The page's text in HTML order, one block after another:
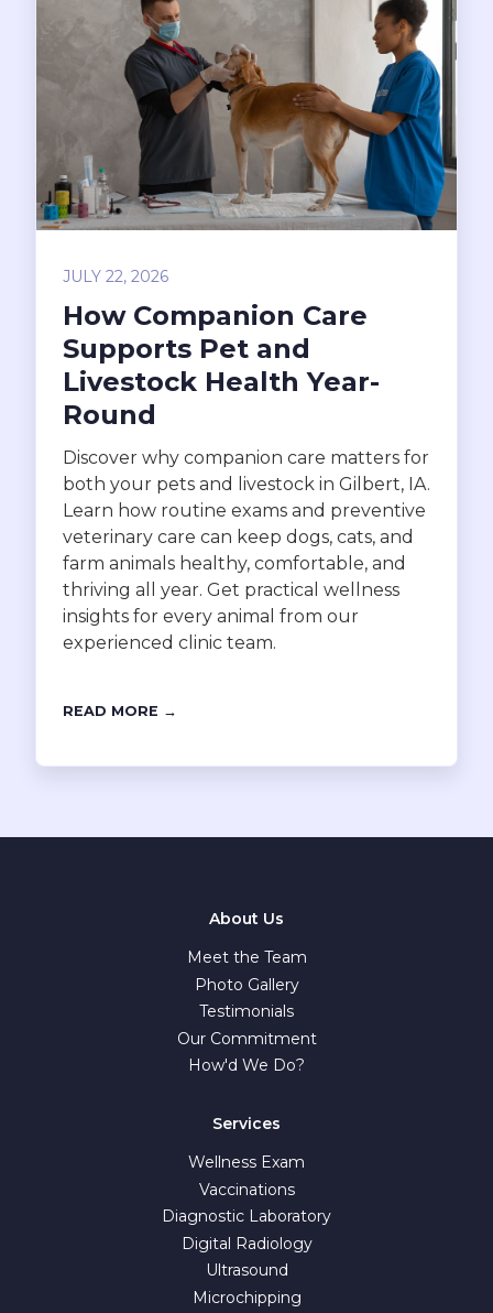
JULY 22, 2026
How Companion Care
Supports Pet and
Livestock Health Year-
Round
Discover why companion care matters for
both your pets and livestock in Gilbert, IA.
Learn how routine exams and preventive
veterinary care can keep dogs, cats, and
farm animals healthy, comfortable, and
thriving all year. Get practical wellness
insights for every animal from our
experienced clinic team.
READ MORE →
About Us
Meet the Team
Photo Gallery
Testimonials
Our Commitment
How'd We Do?
Services
Wellness Exam
Vaccinations
Diagnostic Laboratory
Digital Radiology
Ultrasound
Microchipping